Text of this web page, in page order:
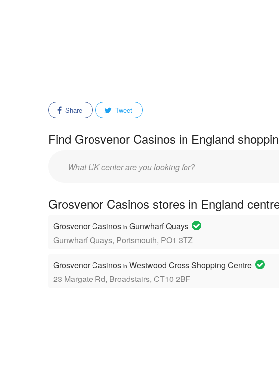
Share Tweet
Find Grosvenor Casinos in England
Enter
Grosvenor Casinos stores in England
Grosvenor Casinos in Gunwharf Quays
Gunwharf Quays, Portsmouth, PO1 3TZ
Grosvenor Casinos in Westwood Cross Shopping Centre
23 Margate Rd, Broadstairs, CT10 2BF